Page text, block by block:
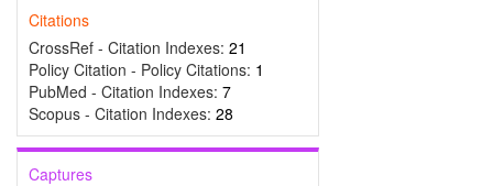
Citations
CrossRef - Citation Indexes: 21
Policy Citation - Policy Citations: 1
PubMed - Citation Indexes: 7
Scopus - Citation Indexes: 28
Captures